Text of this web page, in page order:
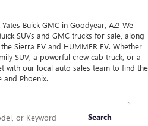
Buick GMC in Goodyear, AZ! We
SUVs and GMC trucks for sale, along
Sierra EV and HUMMER EV. Whether
SUV, a powerful crew cab truck, or a
with our local auto sales team to find the
and Phoenix.
Search